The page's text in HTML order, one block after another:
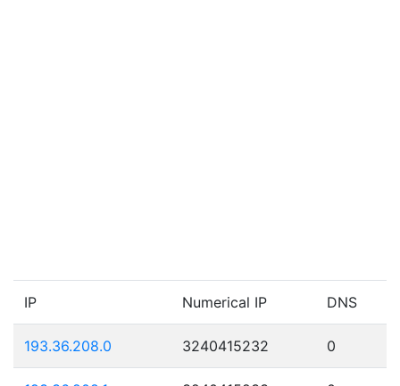
IP Numerical IP DNS
193.36.208.0 3240415232 0